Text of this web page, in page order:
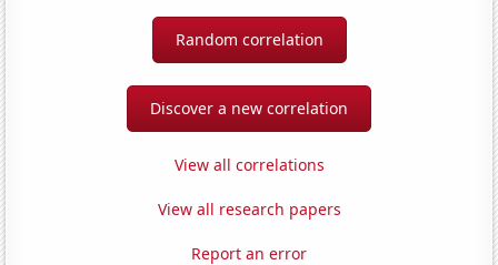
Random correlation
Discover a new correlation
View all correlations
View all research papers
Report an error